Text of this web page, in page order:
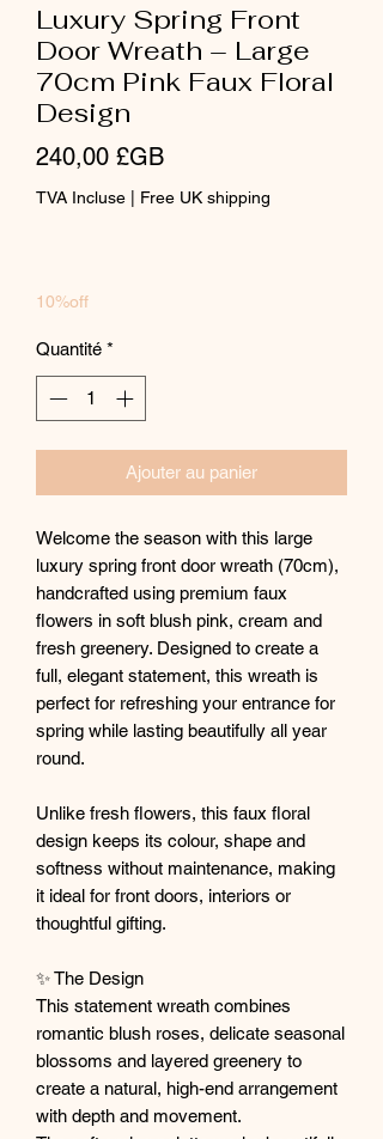
Luxury Spring Front
Door Wreath – Large
70cm Pink Faux Floral
Design
240,00 £GBPrix
TVA Incluse Free UK shipping
10%off
Quantité *
Ajouter au panier
Welcome the season with this large
luxury spring front door wreath (70cm),
handcrafted using premium faux
flowers in soft blush pink, cream and
fresh greenery. Designed to create a
full, elegant statement, this wreath is
perfect for refreshing your entrance for
spring while lasting beautifully all year
round.
Unlike fresh flowers, this faux floral
design keeps its colour, shape and
softness without maintenance, making
it ideal for front doors, interiors or
thoughtful gifting.
✨ The Design
This statement wreath combines
romantic blush roses, delicate seasonal
blossoms and layered greenery to
create a natural, high-end arrangement
with depth and movement.